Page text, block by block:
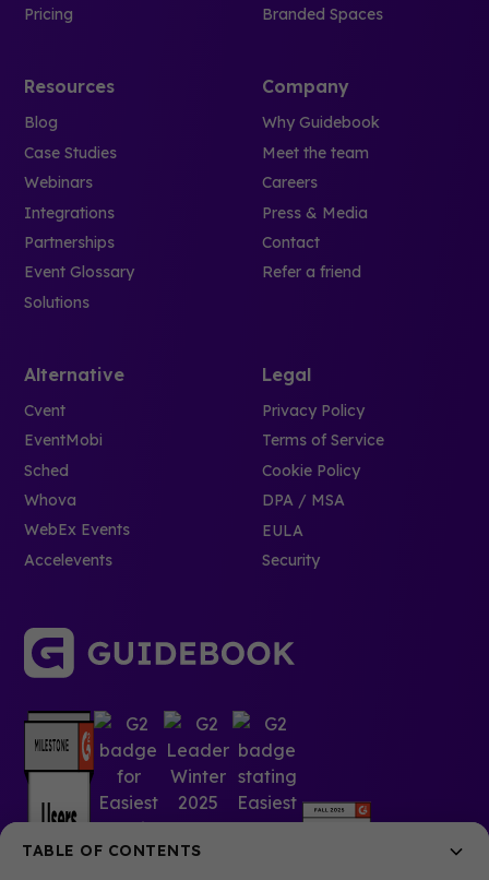
TABLE OF CONTENTS
Pricing
Branded Spaces
Resources
Blog
Case Studies
Webinars
Integrations
Partnerships
Event Glossary
Solutions
Company
Why Guidebook
Meet the team
Careers
Press & Media
Contact
Refer a friend
Alternative
Cvent
EventMobi
Sched
Whova
WebEx Events
Accelevents
Legal
Privacy Policy
Terms of Service
Cookie Policy
DPA / MSA
EULA
Security